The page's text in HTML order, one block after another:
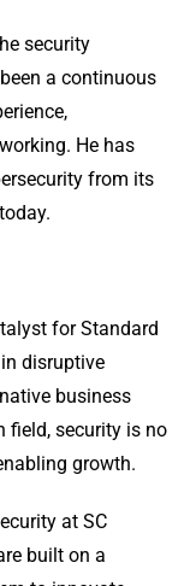
security
a continuous
He has
from its
for Standard
disruptive
business
field, security is no
growth.
at SC
built on a